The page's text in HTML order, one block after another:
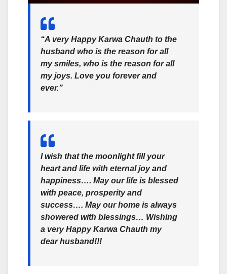
“A very Happy Karwa Chauth to the
husband who is the reason for all
my smiles, who is the reason for all
my joys. Love you forever and
ever.”
I wish that the moonlight fill your
heart and life with eternal joy and
happiness…. May our life is blessed
with peace, prosperity and
success…. May our home is always
showered with blessings… Wishing
a very Happy Karwa Chauth my
dear husband!!!